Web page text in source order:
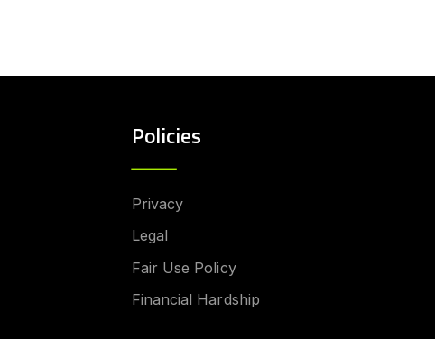
Policies
Privacy
Legal
Fair Use Policy
Financial Hardship